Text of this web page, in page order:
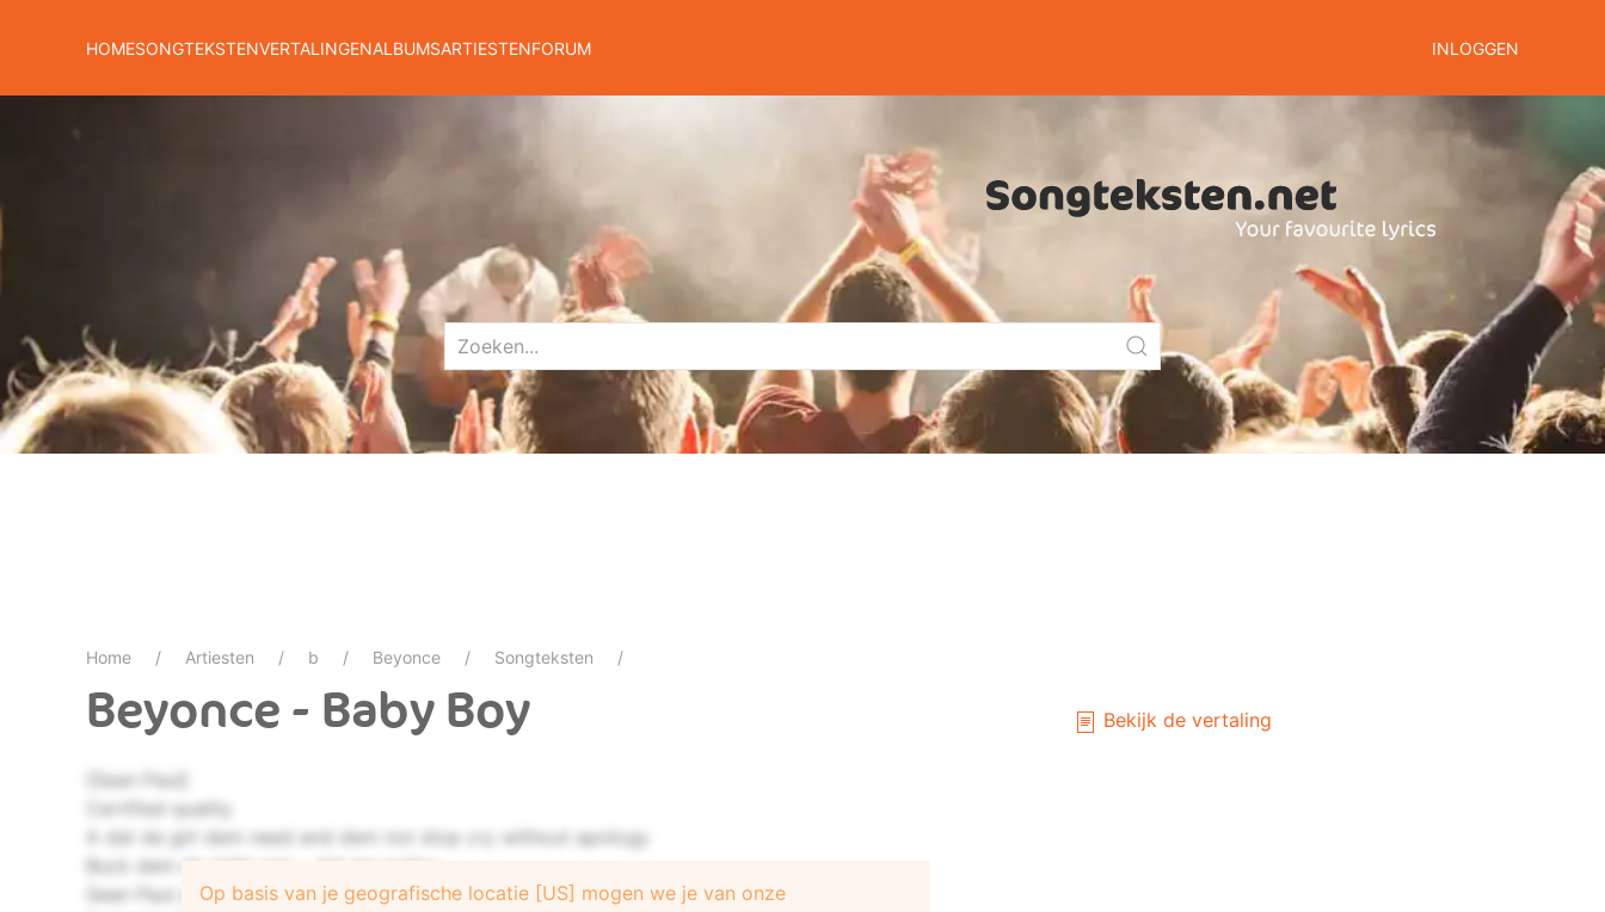
HOMESONGTEKSTENVERTALINGENALBUMSARTIESTENFORUM INLOGGEN
Home Artiesten b Beyonce Songteksten
Beyonce - Baby Boy
[Sean Paul]
Certified quality
A dat da girl dem need and dem not stop cry without apology
Buck dem da right way - dat my policy
Sean Paul alongside - now hear what da man say - Beyonce
Op basis van je geografische locatie [US] mogen we je van onze
Bekijk de vertaling